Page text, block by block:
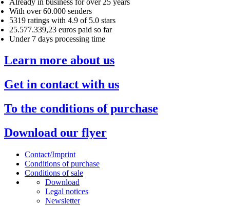
With over 60.000 senders
5319 ratings with 4.9 of 5.0 stars
25.577.339,23 euros paid so far
Under 7 days processing time
Learn more about us
Get in contact with us
To the conditions of purchase
Download our flyer
Contact/Imprint
Conditions of purchase
Conditions of sale
Download
Legal notices
Newsletter